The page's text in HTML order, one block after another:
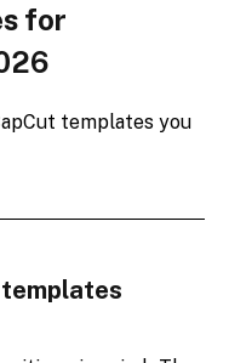
for
templates you